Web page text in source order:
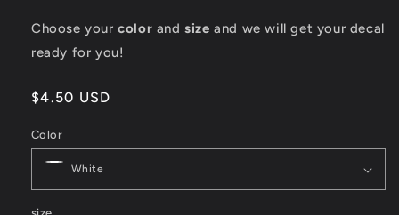
Choose yourcolor andsize and we will get your decal
ready for you!
Regular
$4.50 USD
Color